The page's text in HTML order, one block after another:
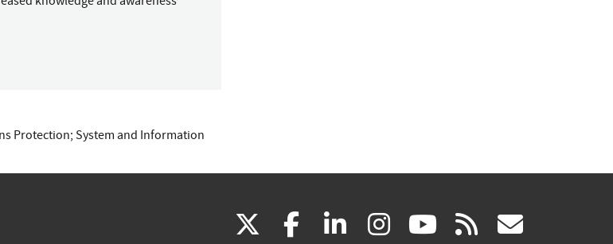
Protection; System and Information
(link facebook
(link linkedin
(link instagram
(link youtube
(link rss